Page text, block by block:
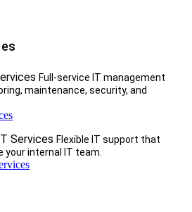
Full-service IT management
maintenance, security, and
Services Flexible IT support that
your internal IT team.